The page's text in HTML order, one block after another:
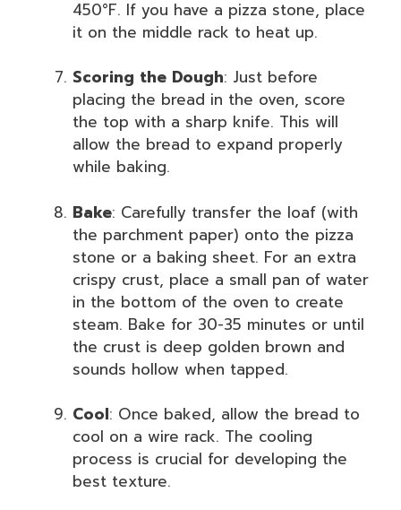
450°F. If you have a pizza stone, place
it on the middle rack to heat up.
Scoring the Dough: Just before
placing the bread in the oven, score
the top with a sharp knife. This will
allow the bread to expand properly
while baking.
Bake: Carefully transfer the loaf (with
the parchment paper) onto the pizza
stone or a baking sheet. For an extra
crispy crust, place a small pan of water
in the bottom of the oven to create
steam. Bake for 30-35 minutes or until
the crust is deep golden brown and
sounds hollow when tapped.
Cool: Once baked, allow the bread to
cool on a wire rack. The cooling
process is crucial for developing the
best texture.